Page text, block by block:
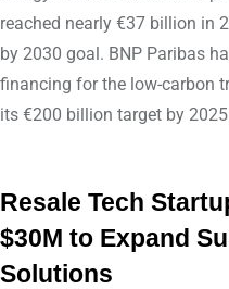
reached nearly €37 billion in
by 2030 goal. BNP Paribas
financing for the low-carbon
its €200 billion target by
Resale Tech
$30M to Expand
Solutions